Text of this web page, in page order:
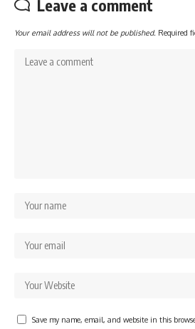
Leave a comment
Your email address will not be published. Required
Save my name, email, and website in this